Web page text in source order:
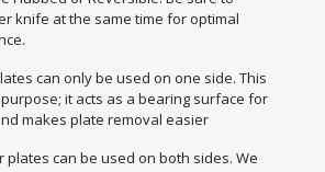
knife at the same time for optimal
can only be used on one side. This
it acts as a bearing surface for
makes plate removal easier
plates can be used on both sides. We